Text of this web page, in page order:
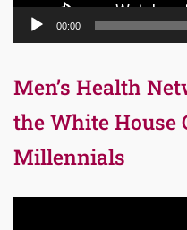
00:00
Men’s Health
the White House
Millennials